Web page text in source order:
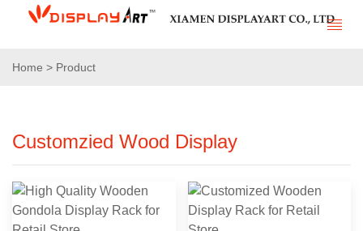
Home > Product
Customzied Wood Display